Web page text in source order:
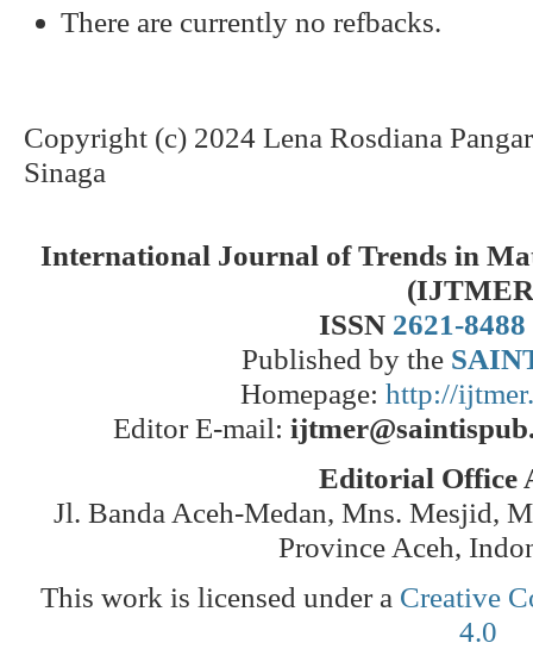
There are currently no refbacks.
Copyright (c) 2024 Lena Rosdiana
Sinaga
International Journal of Trends in
ISSN 2621-8488
Published by the
Homepage:http://
Editor E-mail:
Editorial Office
Jl. Banda Aceh-Medan, Mns. Mesjid,
Province Aceh,
This work is licensed under a Creative
4.0